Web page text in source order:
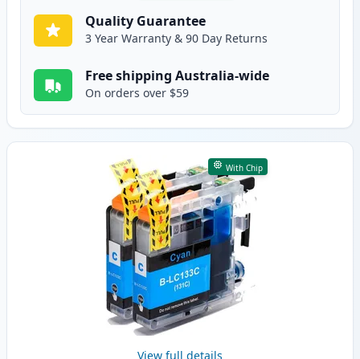
Quality Guarantee
3 Year Warranty & 90 Day Returns
Free shipping Australia-wide
On orders over $59
With Chip
View full details